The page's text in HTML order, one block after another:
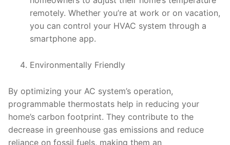
remotely. Whether you’re at work or on vacation,
you can control your HVAC system through a
smartphone app.
Environmentally Friendly
By optimizing your AC system’s operation,
programmable thermostats help in reducing your
home’s carbon footprint. They contribute to the
decrease in greenhouse gas emissions and reduce
reliance on fossil fuels, making them an